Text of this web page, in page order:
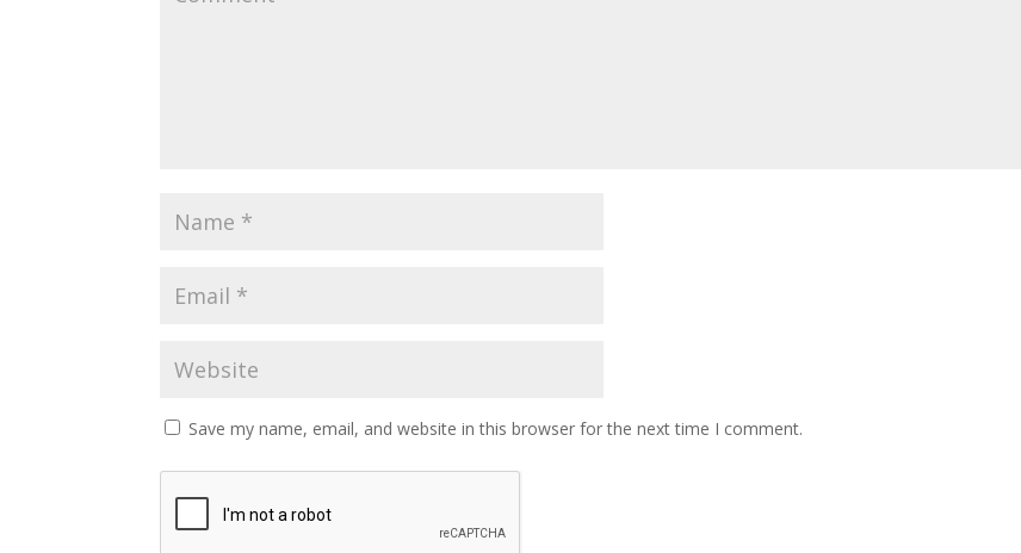
Save my name, email, and website in this browser for the next time I comment.